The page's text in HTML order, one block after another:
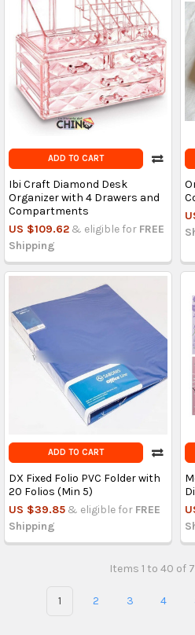
ADD TO CART
Ibi Craft Diamond Desk
Organizer with 4 Drawers and
Compartments
US $109.62 & eligible for FREE
Shipping
ADD TO CART
DX Fixed Folio PVC Folder with
20 Folios (Min 5)
US $39.85 & eligible for FREE
Shipping
Items 1 to 40 of
1 2 3 4